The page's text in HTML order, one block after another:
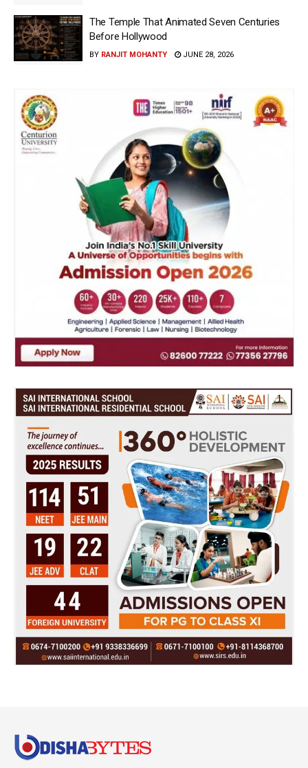
The Temple That Animated Seven Centuries
Before Hollywood
BY RANJIT MOHANTY JUNE 28, 2026